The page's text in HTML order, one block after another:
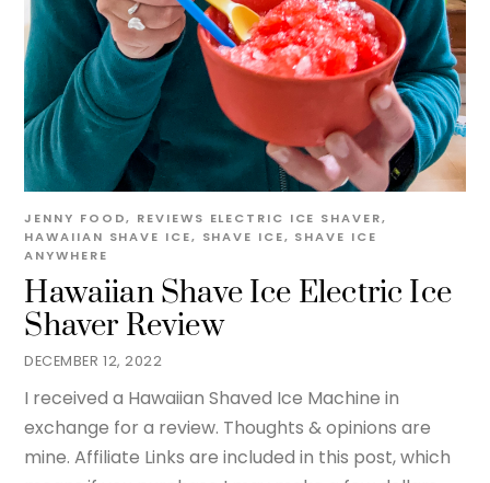
DECEMBER 12, 2022
Hawaiian Shave Ice Electric Ice
Shaver Review
JENNY FOOD, REVIEWS ELECTRIC ICE SHAVER,
HAWAIIAN SHAVE ICE, SHAVE ICE, SHAVE ICE
ANYWHERE
I received a Hawaiian Shaved Ice Machine in
exchange for a review. Thoughts & opinions are
mine. Affiliate Links are included in this post, which